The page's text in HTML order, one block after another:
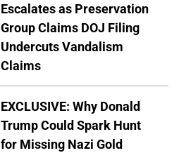
Escalates as Preservation
Group Claims DOJ Filing
Undercuts Vandalism
Claims
EXCLUSIVE: Why Donald
Trump Could Spark Hunt
for Missing Nazi Gold